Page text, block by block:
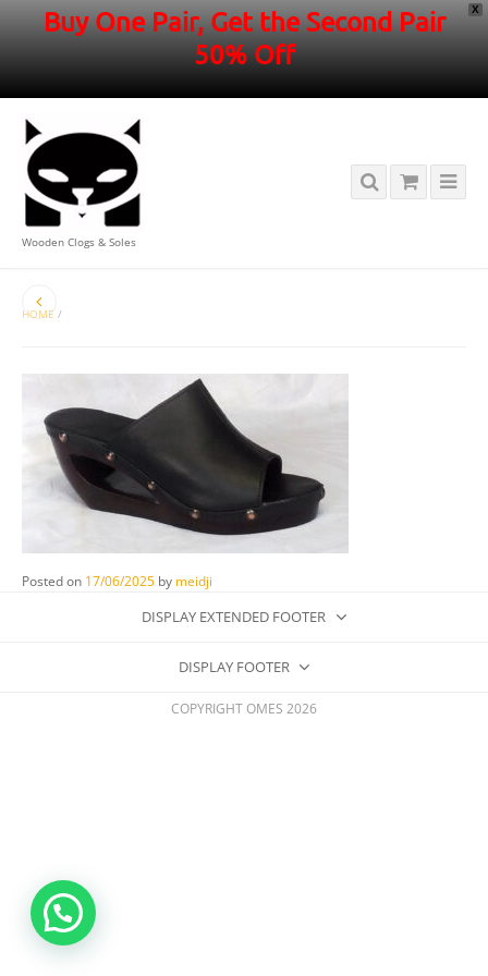
X
Buy One Pair, Get the Second Pair
50% Off
Wooden Clogs & Soles
HOME /
Posted on 17/06/2025 by meidji
DISPLAY EXTENDED FOOTER
DISPLAY FOOTER
COPYRIGHT OMES 2026